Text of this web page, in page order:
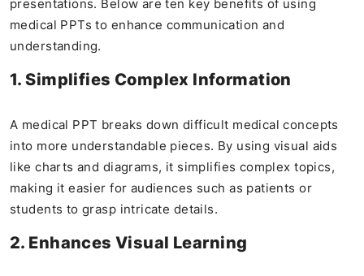
presentations. Below are ten key benefits of using
medical PPTs to enhance communication and
understanding.
1. Simplifies Complex Information
A medical PPT breaks down difficult medical concepts
into more understandable pieces. By using visual aids
like charts and diagrams, it simplifies complex topics,
making it easier for audiences such as patients or
students to grasp intricate details.
2. Enhances Visual Learning